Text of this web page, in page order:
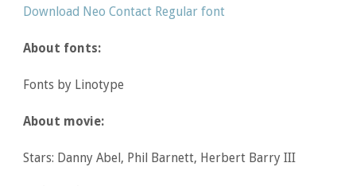
Download Neo Contact Regular font
About fonts:
Fonts by Linotype
About movie:
Stars: Danny Abel, Phil Barnett, Herbert Barry III